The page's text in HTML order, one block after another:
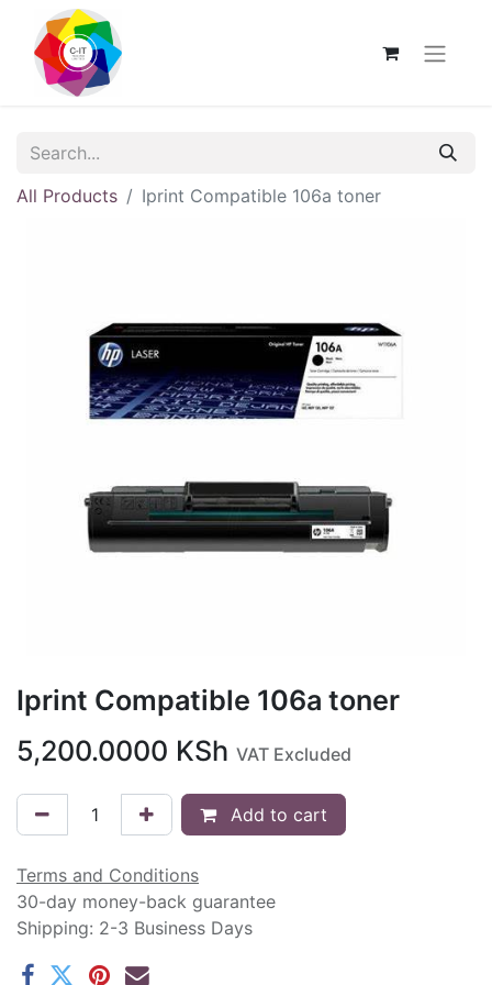
All Products Iprint Compatible 106a toner
Iprint Compatible 106a toner
5,200.0000 KSh VAT Excluded
Add to cart
Terms and Conditions
30-day money-back guarantee
Shipping: 2-3 Business Days